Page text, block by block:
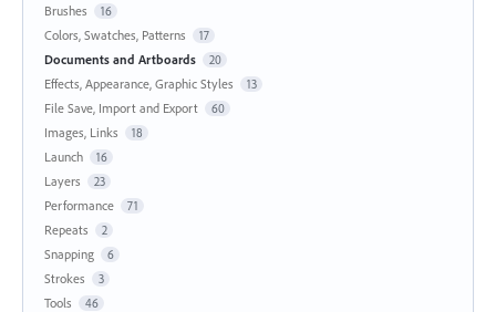
Brushes
16
Colors, Swatches, Patterns 17
Documents and Artboards 20
Effects, Appearance, Graphic Styles 13
File Save, Import and Export 60
Images, Links 18
Launch 16
Layers 23
Performance 71
Repeats 2
Snapping 6
Strokes 3
Tools 46